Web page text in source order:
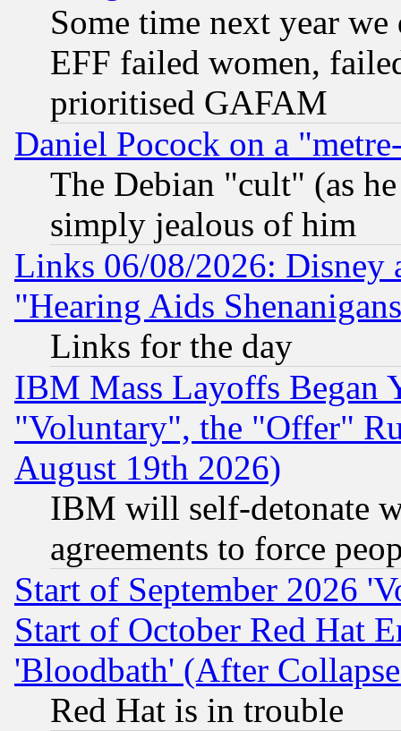
Some time next year
EFF failed women,
prioritised GAFAM
Daniel Pocock on a
The Debian "cult" (as
simply jealous of him
Links 06/08/2026: Disney
"Hearing Aids
Links for the day
IBM Mass Layoffs Began
"Voluntary", the "Offer"
August 19th 2026)
IBM will self-detonate
agreements to force
Start of September 2026
Start of October Red Hat
'Bloodbath' (After
Red Hat is in trouble